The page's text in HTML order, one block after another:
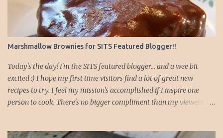
Marshmallow Brownies for SITS Featured Blogger!!
Today's the day! I'm the SITS featured blogger... and a wee bit
excited :) I hope my first time visitors find a lot of great new
recipes to try. I feel my mission's accomplished if I inspire one
person to cook. There's no bigger compliment than my viewers